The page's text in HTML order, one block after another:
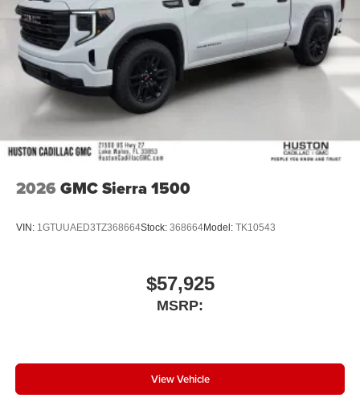
2026 GMC Sierra 1500
VIN: 1GTUUAED3TZ368664Stock: 368664Model: TK10543
$57,925
MSRP:
View Vehicle